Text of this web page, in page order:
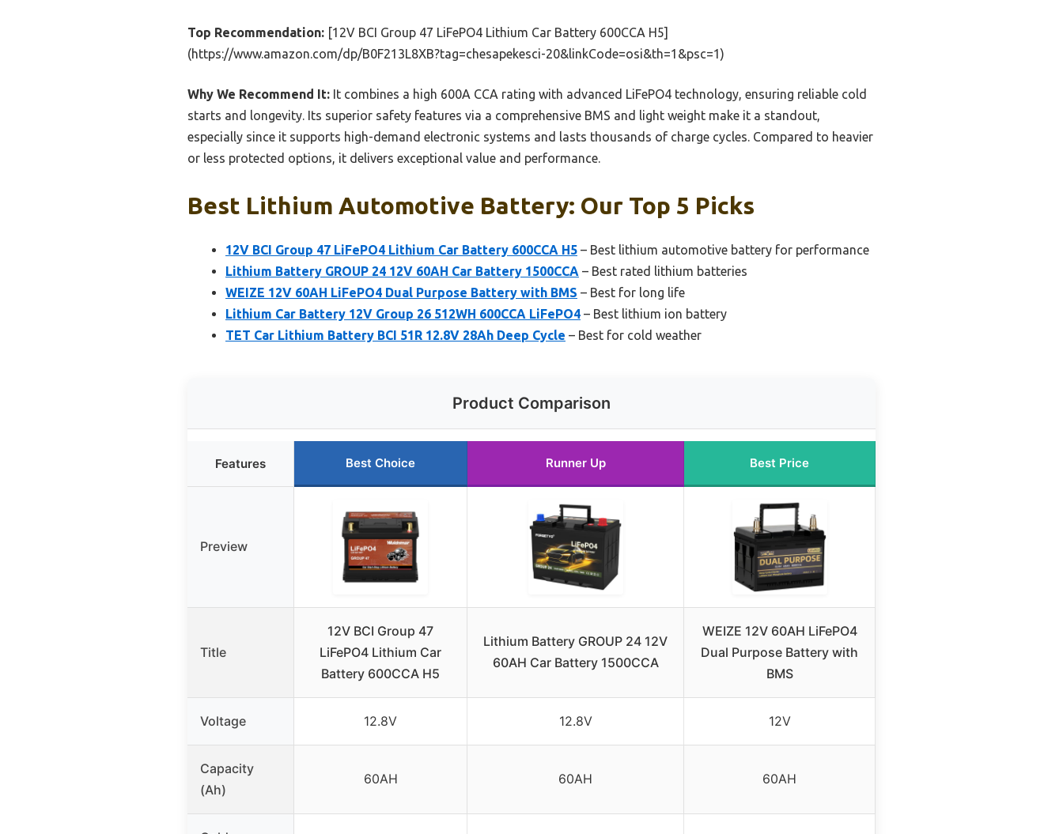
Top Recommendation: [12V BCI Group 47 LiFePO4 Lithium Car Battery 600CCA H5]
(https://www.amazon.com/dp/B0F213L8XB?tag=chesapekesci-20&linkCode=osi&th=1&psc=1)
Why We Recommend It: It combines a high 600A CCA rating with advanced LiFePO4 technology, ensuring reliable cold
starts and longevity. Its superior safety features via a comprehensive BMS and light weight make it a standout,
especially since it supports high-demand electronic systems and lasts thousands of charge cycles. Compared to heavier
or less protected options, it delivers exceptional value and performance.
Best Lithium Automotive Battery: Our Top 5 Picks
12V BCI Group 47 LiFePO4 Lithium Car Battery 600CCA H5 – Best lithium automotive battery for performance
Lithium Battery GROUP 24 12V 60AH Car Battery 1500CCA – Best rated lithium batteries
WEIZE 12V 60AH LiFePO4 Dual Purpose Battery with BMS – Best for long life
Lithium Car Battery 12V Group 26 512WH 600CCA LiFePO4 – Best lithium ion battery
TET Car Lithium Battery BCI 51R 12.8V 28Ah Deep Cycle – Best for cold weather
Product Comparison
Features Best Choice Runner Up Best Price
Preview
Title
12V BCI Group 47
LiFePO4 Lithium Car
Battery 600CCA H5
Lithium Battery GROUP 24 12V
60AH Car Battery 1500CCA
WEIZE 12V 60AH LiFePO4
Dual Purpose Battery with
BMS
Voltage 12.8V 12.8V 12V
Capacity
(Ah)
60AH 60AH 60AH